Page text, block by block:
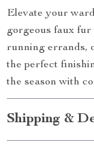
Elevate your
gorgeous faux fur
running errands,
the perfect
the season with
Shipping &